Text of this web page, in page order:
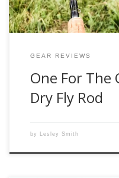
GEAR REVIEWS
One For The
Dry Fly Rod
by Lesley Smith